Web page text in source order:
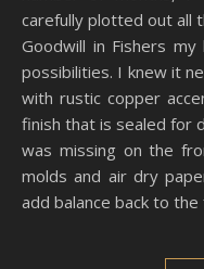
carefully plotted out all
Goodwill in Fishers
possibilities. I knew it
with rustic copper
finish that is sealed for
was missing on the
molds and air dry
add balance back to